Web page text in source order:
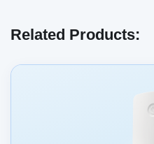
Related Products: